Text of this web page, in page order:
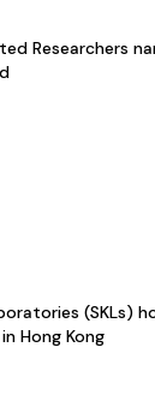
Researchers
(SKLs)
Hong Kong